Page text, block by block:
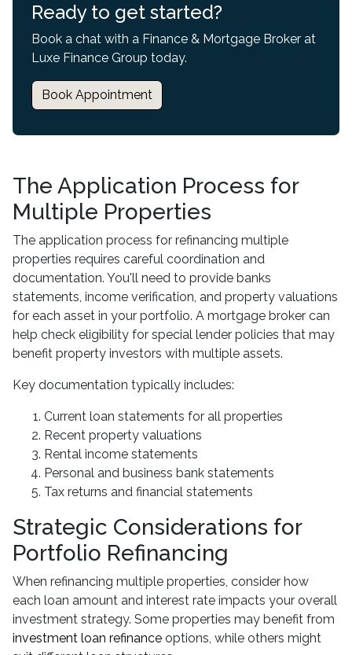
Ready to get started?
Book a chat with a Finance & Mortgage Broker at
Luxe Finance Group today.
Book Appointment
The Application Process for
Multiple Properties
The application process for refinancing multiple
properties requires careful coordination and
documentation. You'll need to provide banks
statements, income verification, and property valuations
for each asset in your portfolio. A mortgage broker can
help check eligibility for special lender policies that may
benefit property investors with multiple assets.
Key documentation typically includes:
Current loan statements for all properties
Recent property valuations
Rental income statements
Personal and business bank statements
Tax returns and financial statements
Strategic Considerations for
Portfolio Refinancing
When refinancing multiple properties, consider how
each loan amount and interest rate impacts your overall
investment strategy. Some properties may benefit from
investment loan refinance options, while others might